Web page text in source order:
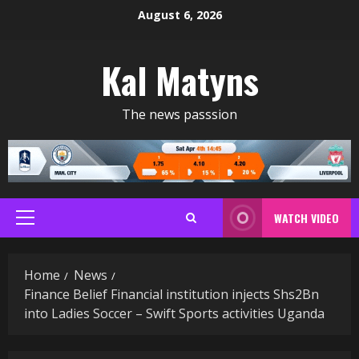
August 6, 2026
Kal Matyns
The news passsion
Primary
Menu
WATCH VIDEO
Home
News
Finance Belief Financial institution injects Shs2Bn
into Ladies Soccer – Swift Sports activities Uganda